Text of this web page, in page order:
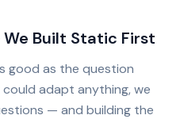
Built Static First
good as the question
adapt anything, we
— and building the